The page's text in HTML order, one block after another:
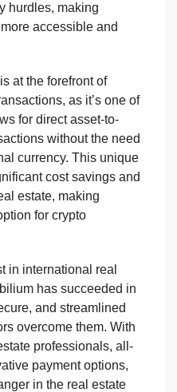
hurdles, making
accessible and
at the forefront of
as it’s one of
for direct asset-to-
without the need
currency. This unique
cost savings and
estate, making
for crypto
in international real
has succeeded in
and streamlined
overcome them. With
professionals, all-
payment options,
in the real estate